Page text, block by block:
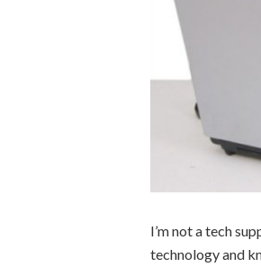
I’m not a tech
technology and